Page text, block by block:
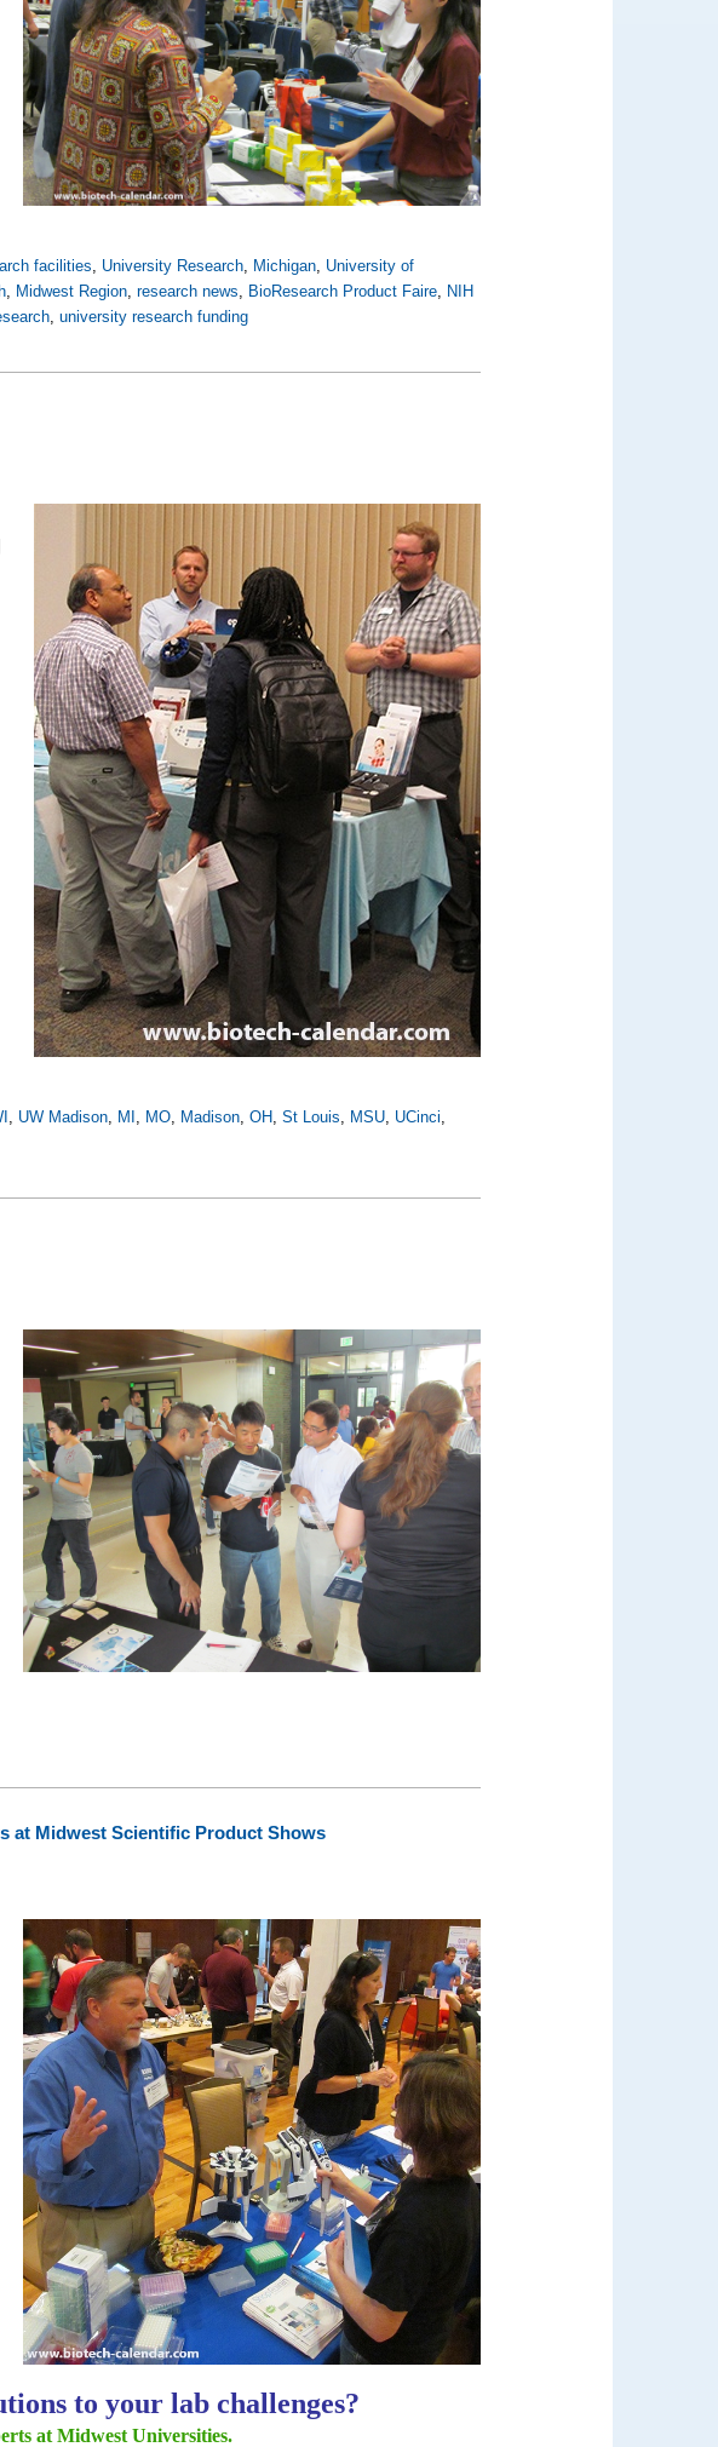
facilities University Research Michigan University of
Midwest Region ,research news BioResearch Product Faire NIH
,university research funding
UW Madison MI MO Madison ,OH ,St Louis MSU UCinci
at Midwest Scientific Product Shows
to your lab challenges?
at Midwest Universities.